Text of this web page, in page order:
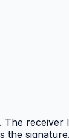
The receiver
the signature.